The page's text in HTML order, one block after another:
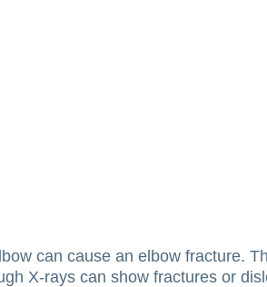
can cause an elbow fracture.
X-rays can show fractures or